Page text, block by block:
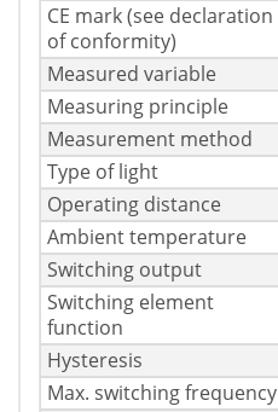
CE mark (see declaration
of conformity)
Measured variable
Measuring principle
Measurement method
Type of light
Operating distance
Ambient temperature
Switching output
Switching element
function
Hysteresis
Max. switching frequency